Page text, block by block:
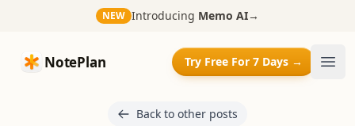
NEW Introducing Memo AI→
NotePlan
NotePlan Try Free For 7 Days →
Back to other posts